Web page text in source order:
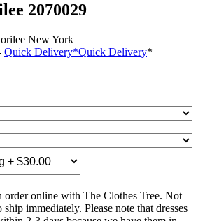
2070029
New York
Quick Delivery*Quick Delivery*
online with The Clothes Tree. Not
immediately. Please note that dresses